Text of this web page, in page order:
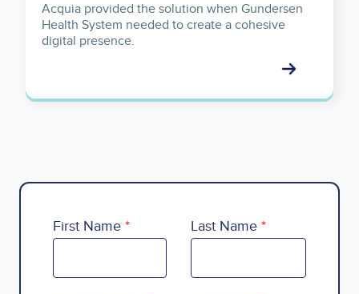
Acquia provided the solution when Gundersen
Health System needed to create a cohesive
digital presence.
First Name Last Name